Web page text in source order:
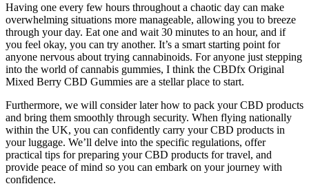
Having one every few hours throughout a chaotic day can make
overwhelming situations more manageable, allowing you to breeze
through your day. Eat one and wait 30 minutes to an hour, and if
you feel okay, you can try another. It’s a smart starting point for
anyone nervous about trying cannabinoids. For anyone just stepping
into the world of cannabis gummies, I think the CBDfx Original
Mixed Berry CBD Gummies are a stellar place to start.
Furthermore, we will consider later how to pack your CBD products
and bring them smoothly through security. When flying nationally
within the UK, you can confidently carry your CBD products in
your luggage. We’ll delve into the specific regulations, offer
practical tips for preparing your CBD products for travel, and
provide peace of mind so you can embark on your journey with
confidence.